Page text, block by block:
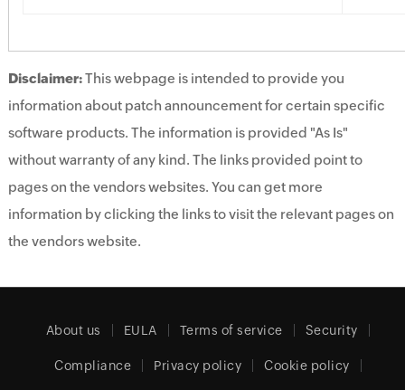
Disclaimer:This webpage is intended to provide you
information about patch announcement for certain specific
software products. The information is provided "As Is"
without warranty of any kind. The links provided point to
pages on the vendors websites. You can get more
information by clicking the links to visit the relevant pages on
the vendors website.
About us EULA Terms of service Security
Compliance Privacy policy Cookie policy